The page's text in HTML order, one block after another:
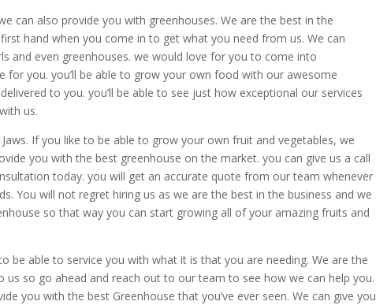
can also provide you with greenhouses. We are the best in the
hand when you come in to get what you need from us. We can
and even greenhouses. we would love for you to come into
for you. you’ll be able to grow your own food with our awesome
to you. you’ll be able to see just how exceptional our services
us.
If you like to be able to grow your own fruit and vegetables, we
you with the best greenhouse on the market. you can give us a call
today. you will get an accurate quote from our team whenever
You will not regret hiring us as we are the best in the business and we
so that way you can start growing all of your amazing fruits and
be able to service you with what it is that you are needing. We are the
us so go ahead and reach out to our team to see how we can help you.
you with the best Greenhouse that you’ve ever seen. We can give you